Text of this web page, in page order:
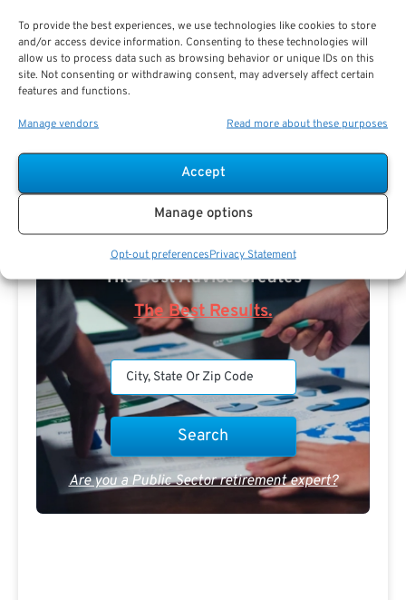
To provide the best experiences, we use technologies like cookies to store
and/or access device information. Consenting to these technologies will
allow us to process data such as browsing behavior or unique IDs on this
site. Not consenting or withdrawing consent, may adversely affect certain
features and functions.
Manage vendors Read more about these purposes
Accept
Manage options
Opt-out preferencesPrivacy Statement
Expert.
ReceiveThe Best Advice.
Retirement is right for you or if you should look for
The Best Advice Creates
The Best Results.
Are you a Public Sector retirement expert?